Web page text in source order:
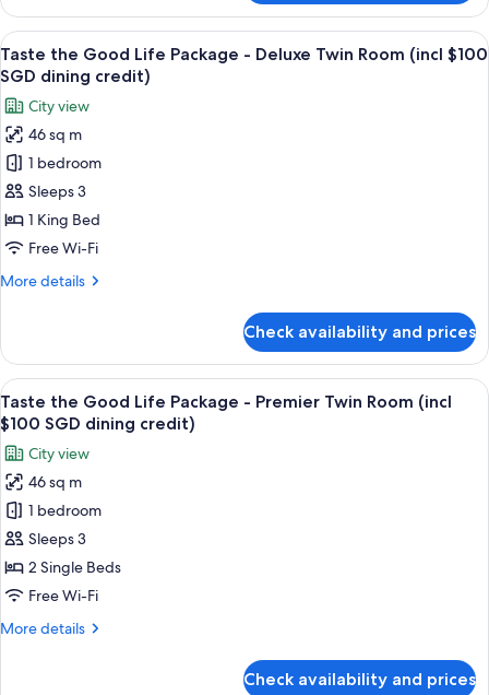
$100
SGD
dining
credit)
the
Good
Life
Package
Deluxe
Room
(Incl
$100
SGD
credit)
View
all
photos
for
Taste
the
Good
Life
Package
Deluxe
(incl
$100
SGD
dining
credit)
A hotel room with a large bed, a
6
Taste the Good Life Package - Deluxe Twin Room (incl $100
SGD dining credit)
City view
46 sq m
1 bedroom
Sleeps 3
1 King Bed
Free Wi-Fi
More details
More
the
Good
Life
Package
-
Deluxe
Twin
Room
(incl
$100
dining
credit)
Check availability and prices
View
all
photos
for
Taste
the
Good
Life
Package
Premier
A hotel room with a large bed, two
6
Taste the Good Life Package - Premier Twin Room (incl
$100 SGD dining credit)
City view
46 sq m
1 bedroom
Sleeps 3
2 Single Beds
Free Wi-Fi
More details
More
Check availability and prices